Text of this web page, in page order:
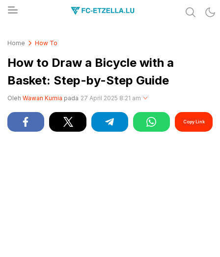
Home How To
How to Draw a Bicycle with a
Basket: Step-by-Step Guide
Oleh Wawan Kurnia pada 27 April 2025 8:21 am
Copy Link